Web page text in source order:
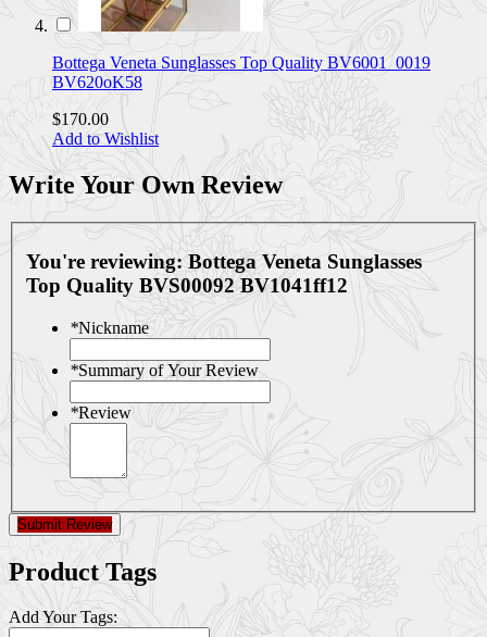
Bottega Veneta Sunglasses Top Quality BV6001_0019
BV620oK58
$170.00
Add to Wishlist
Write Your Own Review
You're reviewing: Bottega Veneta Sunglasses
Top Quality BVS00092 BV1041ff12
*Nickname
*Summary of Your Review
*Review
Submit Review
Product Tags
Add Your Tags: